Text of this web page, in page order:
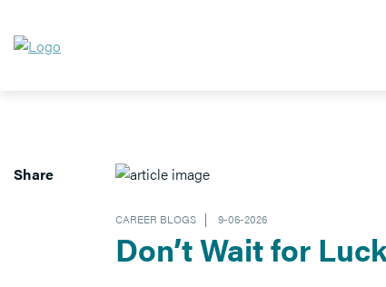
Share
CAREER BLOGS 9-06-2026
Don’t Wait for